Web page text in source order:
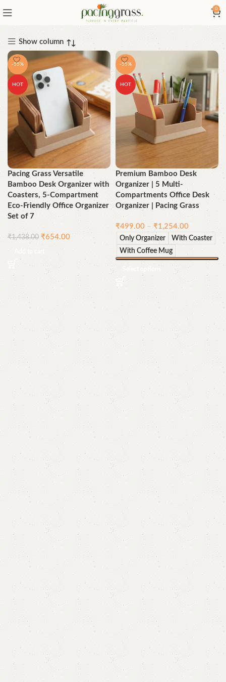
0
Show column
-55%
HOT
Pacing Grass Versatile
Bamboo Desk Organizer with
Coasters, 5-Compartment
Eco-Friendly Office Organizer
Set of 7
₹1,438.00 ₹654.00
Add to cart
-55%
HOT
Premium Bamboo Desk
Organizer | 5 Multi-
Compartments Office Desk
Organizer | Pacing Grass
₹499.00 – ₹1,254.00
Only Organizer
With Coaster
With Coffee Mug
Select options